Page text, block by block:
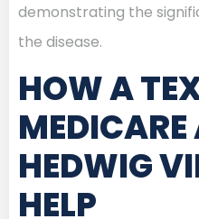
demonstrating the
the disease.
HOW A
HEDWIG
HELP